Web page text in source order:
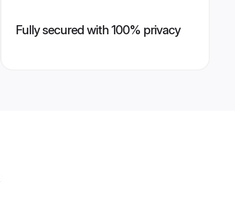
Fully secured with 100% privacy